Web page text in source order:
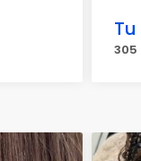
305